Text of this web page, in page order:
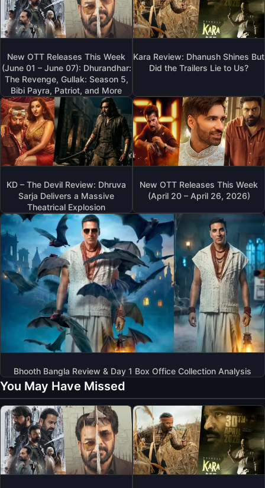
New OTT Releases This Week
(June 01 – June 07): Dhurandhar:
The Revenge, Gullak: Season 5,
Bibi Payra, Patriot, and More
Kara Review: Dhanush Shines But
Did the Trailers Lie to Us?
KD – The Devil Review: Dhruva
Sarja Delivers a Massive
Theatrical Explosion
New OTT Releases This Week
(April 20 – April 26, 2026)
Bhooth Bangla Review & Day 1 Box Office Collection Analysis
You May Have Missed